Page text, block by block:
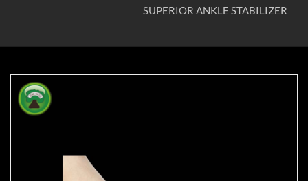
SUPERIOR ANKLE STABILIZER